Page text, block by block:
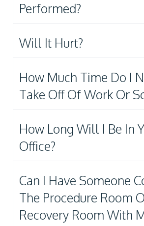
Performed?
Will It Hurt?
How Much Time Do I
Take Off Of Work Or
How Long Will I Be In
Office?
Can I Have Someone
The Procedure Room
Recovery Room With